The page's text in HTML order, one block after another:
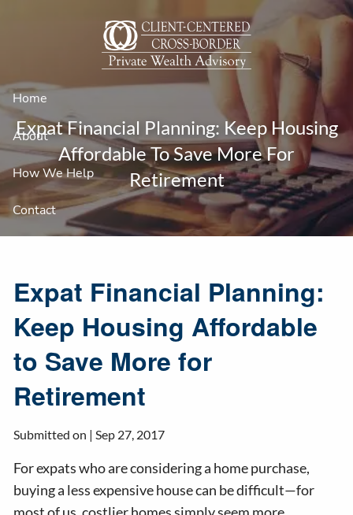
Home
About
How We Help
Contact
Expat Financial Planning: Keep Housing
Affordable To Save More For
Retirement
Expat Financial Planning:
Keep Housing Affordable
to Save More for
Retirement
Submitted on |Sep 27, 2017
For expats who are considering a home purchase,
buying a less expensive house can be difficult—for